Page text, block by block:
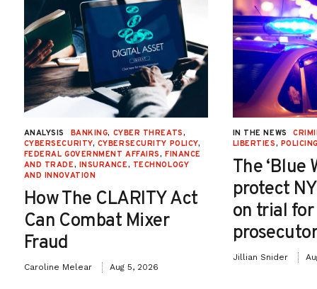
ANALYSIS BANKING, CYBER THREATS,
CYBERSECURITY, CYBERSECURITY POLICY,
FEDERAL GOVERNMENT AFFAIRS, FINANCE
AND TRADE, INSURANCE, TECHNOLOGY
AND INNOVATION
How The CLARITY Act
Can Combat Mixer
Fraud
Caroline Melear Aug 5, 2026
IN THE NEWS
LIBERTIES,
The ‘Blue
protect
on trial
Jillian Snider